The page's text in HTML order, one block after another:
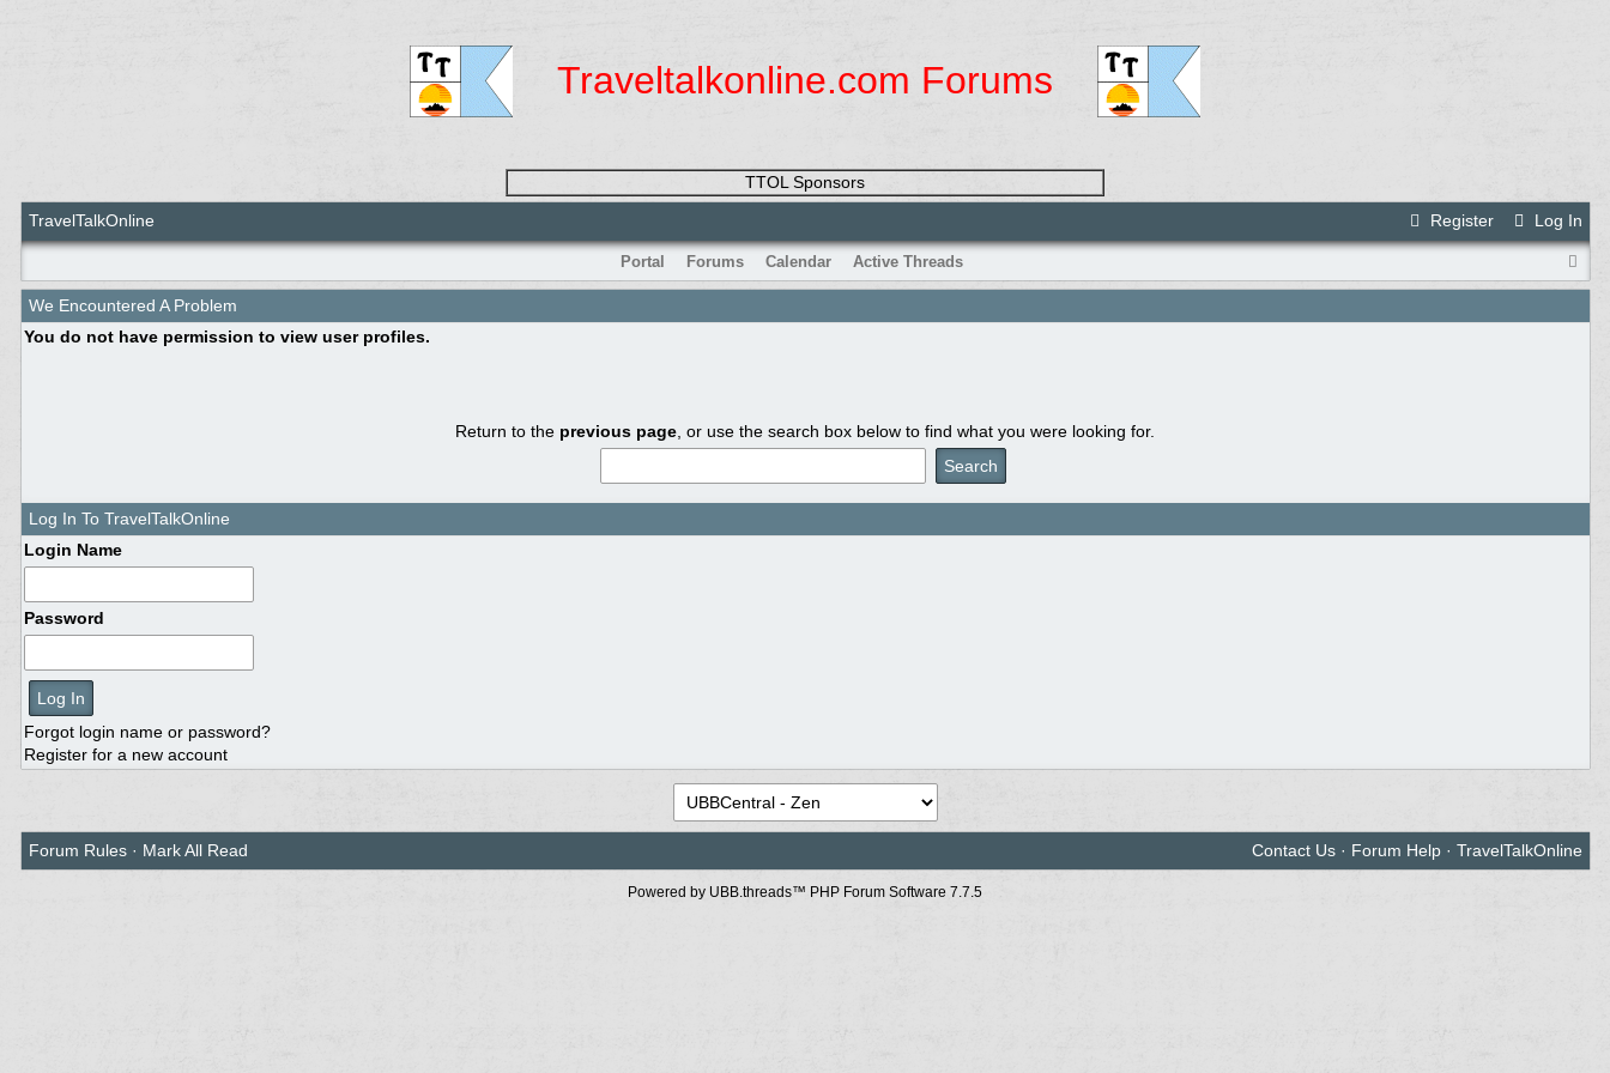
Traveltalkonline.com Forums
TTOL Sponsors
Register
Log In
TravelTalkOnline
Portal Forums Calendar Active Threads
We Encountered A Problem
You do not have permission to view user profiles.
Return to the previous page , or use the search box below to find what you were looking for.
Log In To TravelTalkOnline
Login Name
Password
Forgot login name or password?
Register for a new account
Forum Rules· Mark All Read Contact Us· Forum Help· TravelTalkOnline
Powered by UBB.threads™ PHP Forum Software 7.7.5